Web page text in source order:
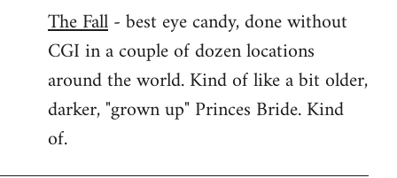
to
Welcome
libcom.org
The Fall- best eye candy, done without
CGI in a couple of dozen locations
around the world. Kind of like a bit older,
darker, "grown up" Princes Bride. Kind
of.